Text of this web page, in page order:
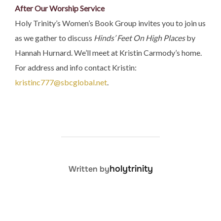
After Our Worship Service
Holy Trinity’s Women’s Book Group invites you to join us
as we gather to discuss Hinds’ Feet On High Placesby
Hannah Hurnard​. We’ll meet at Kristin Carmody’s home.
For address and info contact Kristin:
kristinc777@sbcglobal.net.
POST AUTHOR
Written byholytrinity